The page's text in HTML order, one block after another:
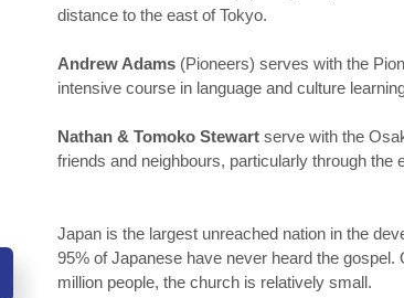
distance to the east of Tokyo.
Andrew Adams(Pioneers) serves with the
intensive course in language and culture
Nathan & Tomoko Stewartserve with the
friends and neighbours, particularly through
Japan is the largest unreached nation in the
95% of Japanese have never heard the
million people, the church is relatively small.